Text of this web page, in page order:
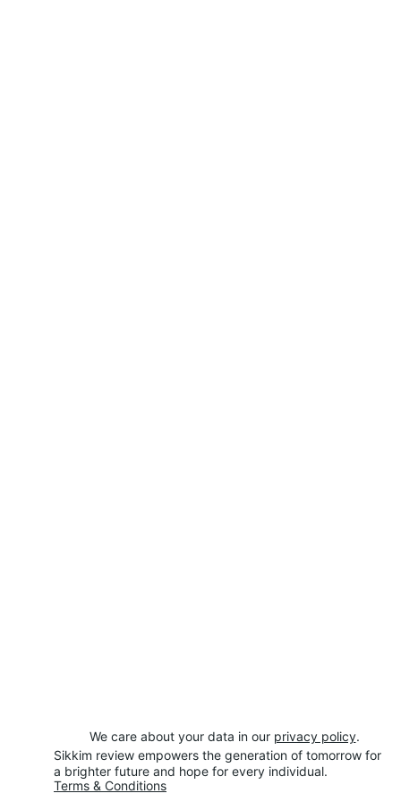
Sikkim review empowers the generation of tomorrow for
a brighter future and hope for every individual.
Terms & Conditions
We care about your data in our privacy policy.